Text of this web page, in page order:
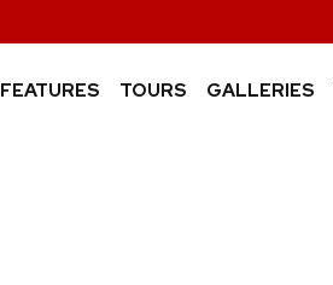
FEATURES TOURS GALLERIES